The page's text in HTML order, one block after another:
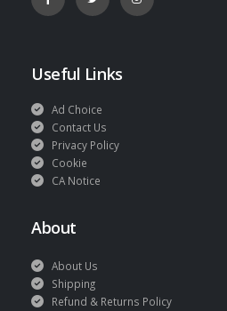
Useful Links
Ad Choice
Contact Us
Privacy Policy
Cookie
CA Notice
About
About Us
Shipping
Refund & Returns Policy